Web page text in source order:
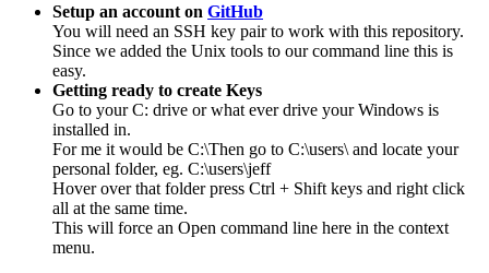
Setup an account on GitHub
You will need an SSH key pair to work with this repository.
Since we added the Unix tools to our command line this is
easy.
Getting ready to create Keys
Go to your C: drive or what ever drive your Windows is
installed in.
For me it would be C:\Then go to C:\users\ and locate your
personal folder, eg. C:\users\jeff
Hover over that folder press Ctrl + Shift keys and right click
all at the same time.
This will force an Open command line here in the context
menu.